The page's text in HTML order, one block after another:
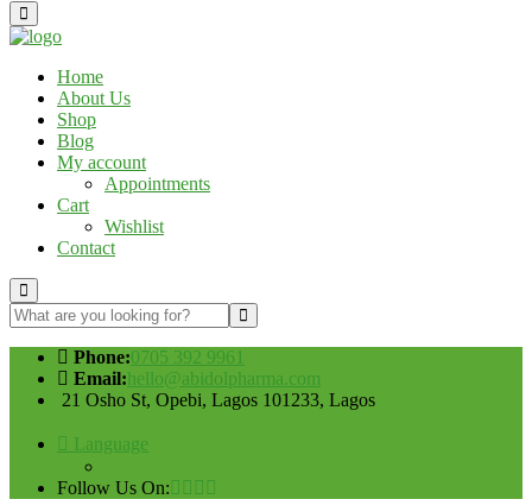
Home
About Us
Shop
Blog
My account
Appointments
Cart
Wishlist
Contact
Phone:0705 392 9961
Email:hello@abidolpharma.com
21 Osho St, Opebi, Lagos 101233, Lagos
Language
Follow Us On: